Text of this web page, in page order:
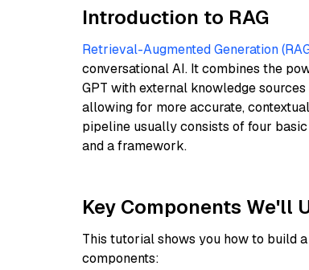
Introduction to RAG
Retrieval-Augmented Generation
conversational AI. It combines the
GPT with external knowledge
allowing for more accurate,
pipeline usually consists of four
and a framework.
Key Components We'll
This tutorial shows you how to build
components: